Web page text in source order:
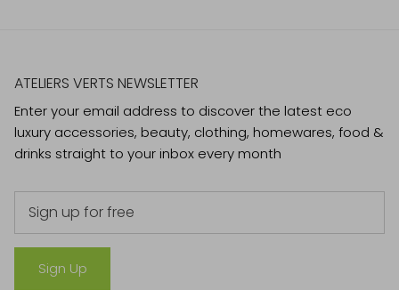
ATELIERS VERTS NEWSLETTER
Enter your email address to discover the latest eco
luxury accessories, beauty, clothing, homewares, food &
drinks straight to your inbox every month
Sign Up